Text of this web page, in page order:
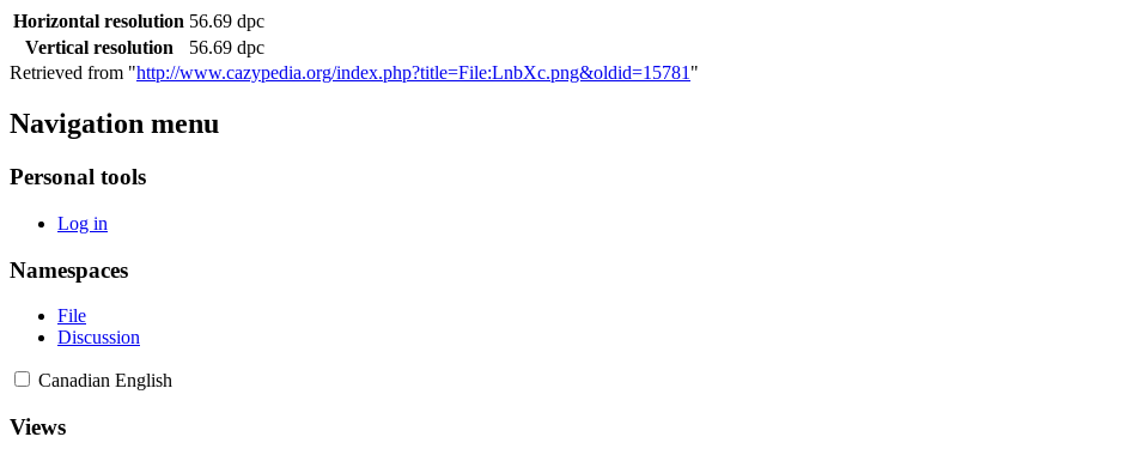
Horizontal resolution 56.69 dpc
Vertical resolution
56.69 dpc
Retrieved from "http://www.cazypedia.org/index.php?title=File:LnbXc.png&oldid=15781 "
Navigation menu
Personal tools
Log in
Namespaces
File
Discussion
Canadian English
Views